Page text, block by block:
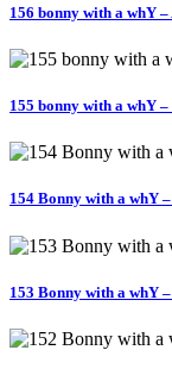
156 bonny with a whY
155 bonny with a whY
154 Bonny with a whY
153 Bonny with a whY